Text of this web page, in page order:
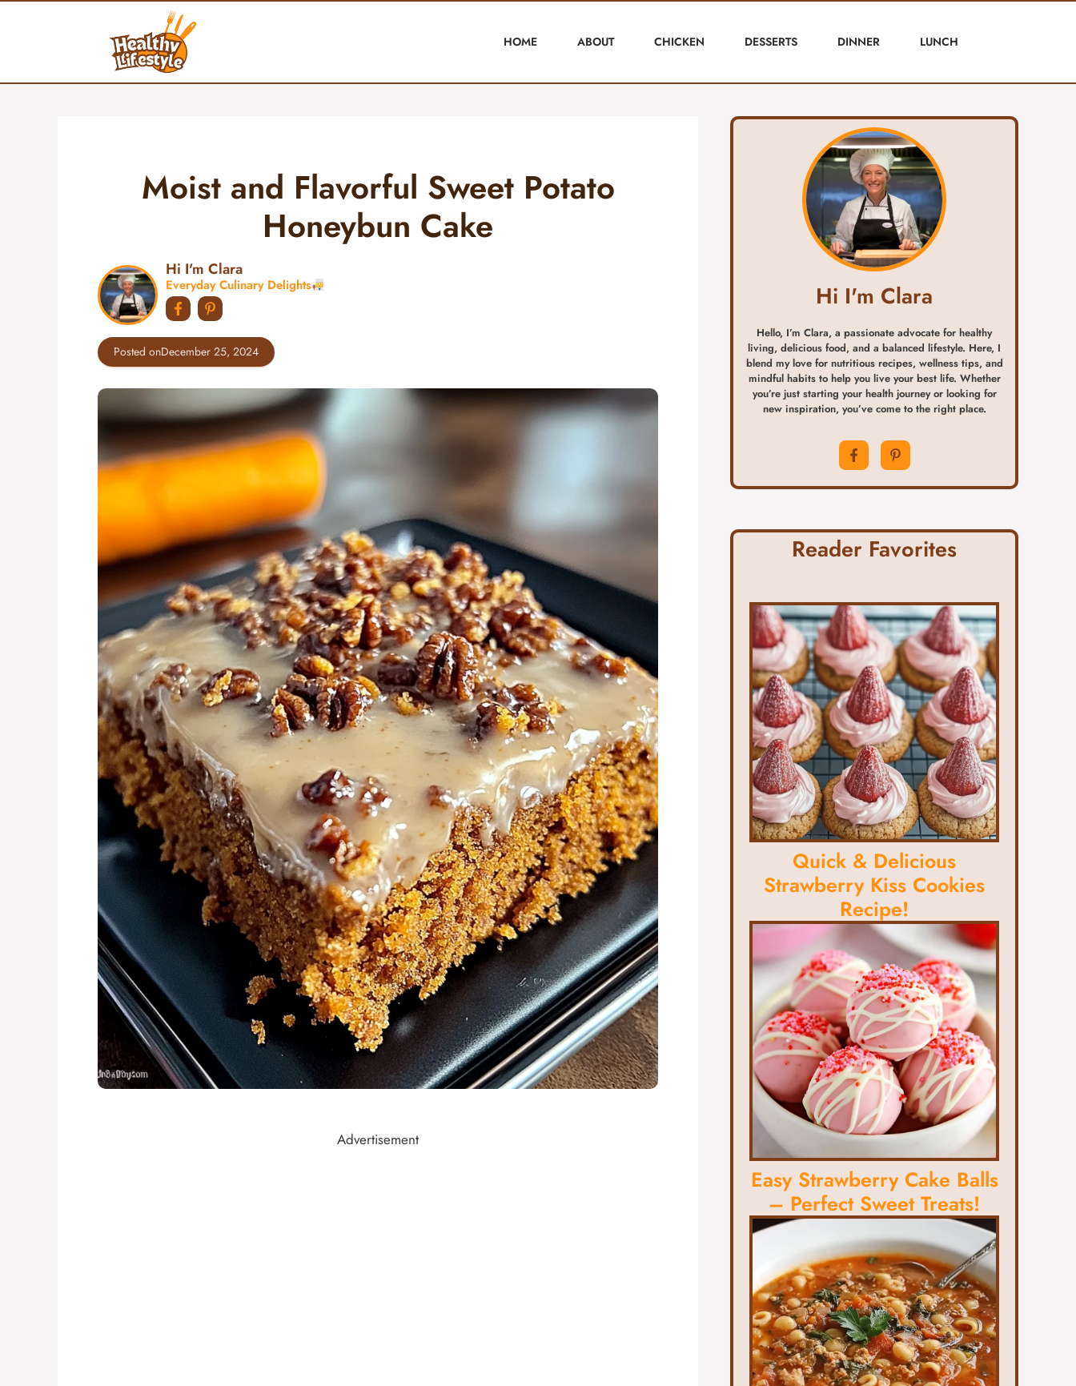
HOME ABOUT CHICKEN DESSERTS DINNER LUNCH
Moist and Flavorful Sweet Potato
Honeybun Cake
Hi I'm Clara
Everyday Culinary Delights
Posted onDecember 25, 2024
Advertisement
Hi I'm Clara
Hello, I’m Clara, a passionate advocate for healthy
living, delicious food, and a balanced lifestyle. Here, I
blend my love for nutritious recipes, wellness tips, and
mindful habits to help you live your best life. Whether
you’re just starting your health journey or looking for
new inspiration, you’ve come to the right place.
Reader Favorites
Quick & Delicious
Strawberry Kiss Cookies
Recipe!
Easy Strawberry Cake Balls
– Perfect Sweet Treats!